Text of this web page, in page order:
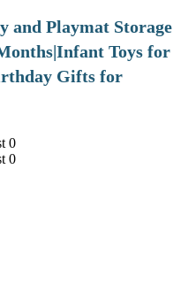
and Playmat Storage
Toys for
Gifts for
0
0